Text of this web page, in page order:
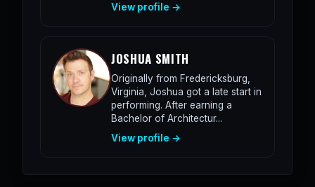
View profile →
JOSHUA SMITH
Originally from Fredericksburg,
Virginia, Joshua got a late start in
performing. After earning a
Bachelor of Architectur...
View profile →